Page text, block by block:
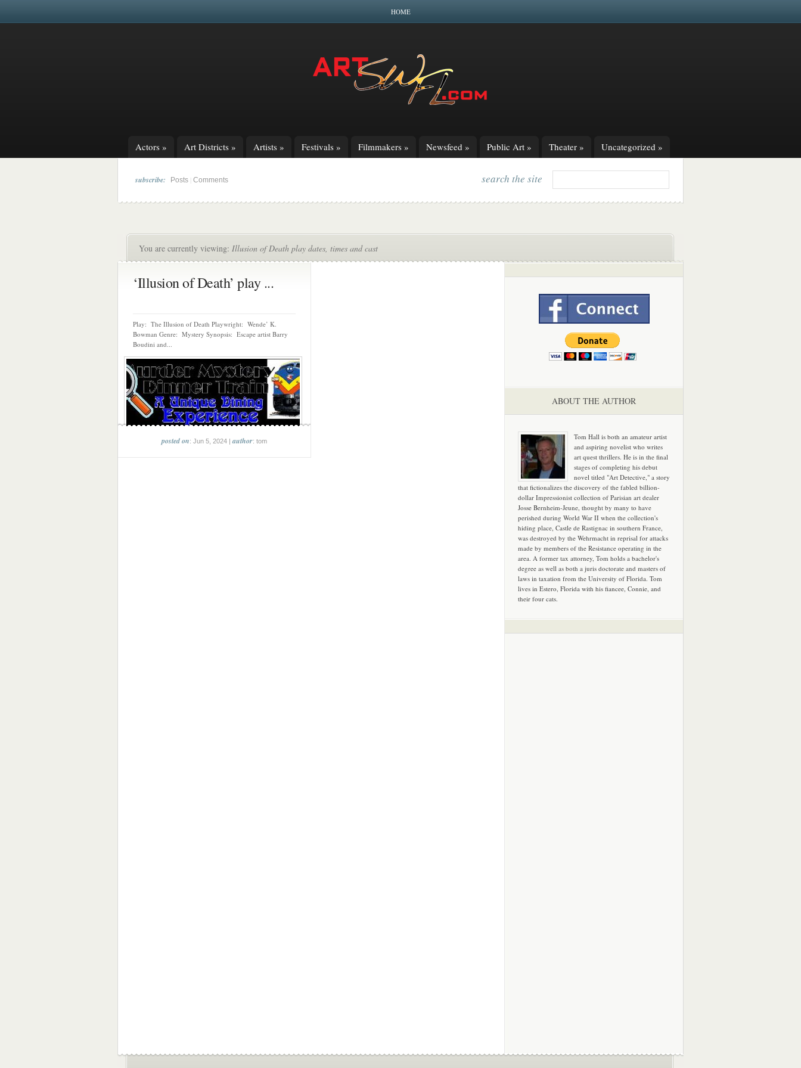
HOME
Actors » Art Districts » Artists » Festivals » Filmmakers » Newsfeed » Public Art » Theater » Uncategorized »
subscribe: Posts Comments search the site
You are currently viewing: Illusion of Death play dates, times and cast
‘Illusion of Death’ play ...
Play: The Illusion of Death Playwright: Wende’ K.
Bowman Genre: Mystery Synopsis: Escape artist Barry
Boudini and...
posted on: Jun 5, 2024 |author: tom
ABOUT THE AUTHOR
Tom Hall is both an amateur artist
and aspiring novelist who writes
art quest thrillers. He is in the final
stages of completing his debut
novel titled "Art Detective," a story
that fictionalizes the discovery of the fabled billion-
dollar Impressionist collection of Parisian art dealer
Josse Bernheim-Jeune, thought by many to have
perished during World War II when the collection's
hiding place, Castle de Rastignac in southern France,
was destroyed by the Wehrmacht in reprisal for attacks
made by members of the Resistance operating in the
area. A former tax attorney, Tom holds a bachelor's
degree as well as both a juris doctorate and masters of
laws in taxation from the University of Florida. Tom
lives in Estero, Florida with his fiancee, Connie, and
their four cats.